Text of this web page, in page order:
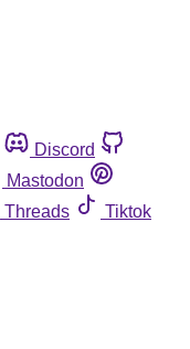
Discord
Mastodon
Threads
Tiktok